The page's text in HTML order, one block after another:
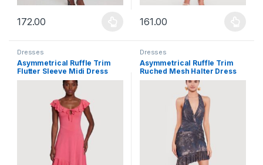
172.00
This product has multiple variants. The options may be chosen
161.00
This product has multiple
Dresses
Asymmetrical Ruffle Trim
Flutter Sleeve Midi Dress
Dresses
Asymmetrical Ruffle Trim
Ruched Mesh Halter Dress